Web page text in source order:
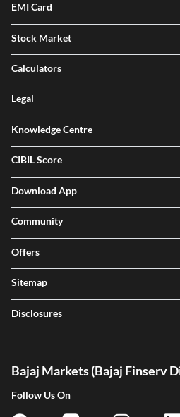
EMI Card
Stock Market
Calculators
Legal
Knowledge Centre
CIBIL Score
Download App
Community
Offers
Sitemap
Disclosures
Bajaj Markets (Bajaj Finserv
Follow Us On